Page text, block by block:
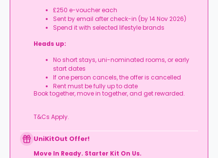
£250 e-voucher each
Sent by email after check-in (by 14 Nov 2026)
Spend it with selected lifestyle brands
Heads up:
No short stays, uni-nominated rooms, or early
start dates
If one person cancels, the offer is cancelled
Rent must be fully up to date
Book together, move in together, and get rewarded.
T&Cs Apply.
UniKitOut Offer!
Move In Ready. Starter Kit On Us.